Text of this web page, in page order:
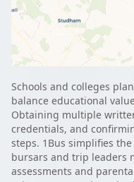
Schools and colleges
balance educational
Obtaining multiple
credentials, and
steps. 1Bus simplifies
bursars and trip leaders
assessments and